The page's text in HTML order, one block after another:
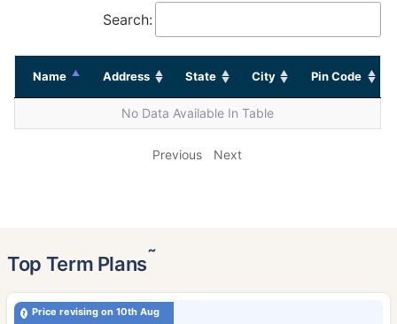
Search:
Name Address State City Pin Code
No Data Available In Table
Previous Next
Top Term Plans˜
Price revising on 10th Aug